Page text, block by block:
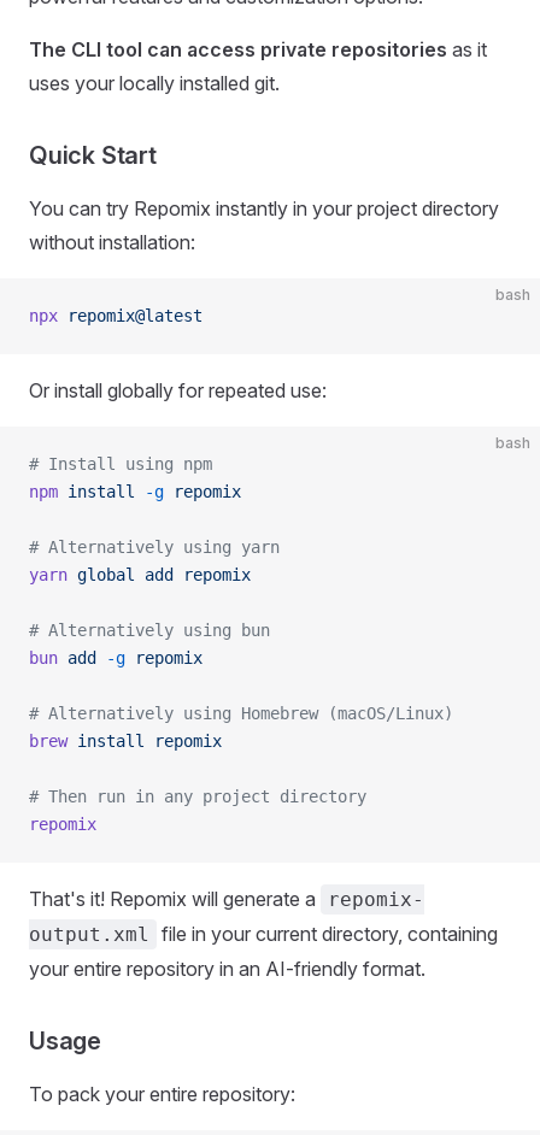
The CLI tool can access private repositories as it
uses your locally installed git.
Quick Start
You can try Repomix instantly in your project directory
without installation:
bash
npx repomix@latest
Or install globally for repeated use:
bash
# Install using npm
npm install -g repomix
# Alternatively using yarn
yarn global add repomix
# Alternatively using bun
bun add -g repomix
# Alternatively using Homebrew (macOS/Linux)
brew install repomix
# Then run in any project directory
repomix
That's it! Repomix will generate a
repomix-
output.xml
file in your current directory, containing
your entire repository in an AI-friendly format.
Usage
To pack your entire repository: